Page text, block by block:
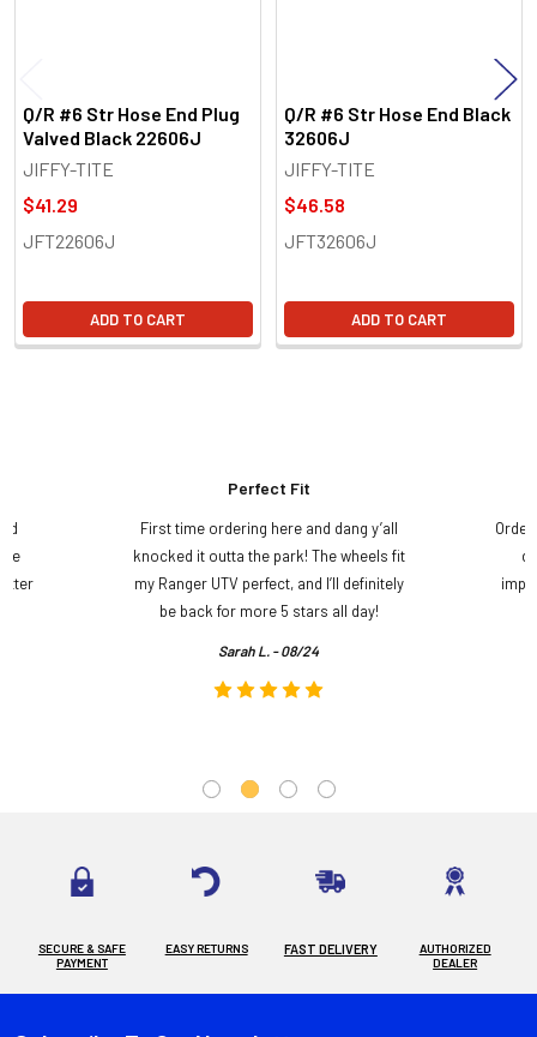
Q/R #6 Str Hose End Plug
Valved Black 22606J
JIFFY-TITE
$41.29
JFT22606J
ADD TO CART
Q/R #6 Str Hose End Black
32606J
JIFFY-TITE
$46.58
JFT32606J
ADD TO CART
Perfect Fit
First time ordering here and dang y’all
knocked it outta the park! The wheels fit
my Ranger UTV perfect, and I’ll definitely
be back for more 5 stars all day!
Sarah L. - 08/24
SECURE & SAFE
PAYMENT
EASY RETURNS FAST DELIVERY
AUTHORIZED
DEALER